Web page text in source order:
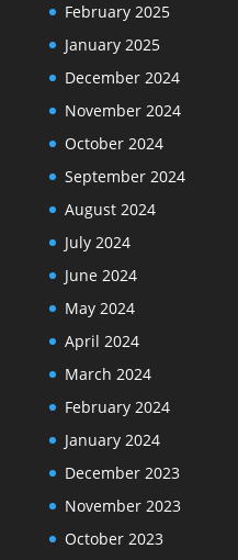
February 2025
January 2025
December 2024
November 2024
October 2024
September 2024
August 2024
July 2024
June 2024
May 2024
April 2024
March 2024
February 2024
January 2024
December 2023
November 2023
October 2023